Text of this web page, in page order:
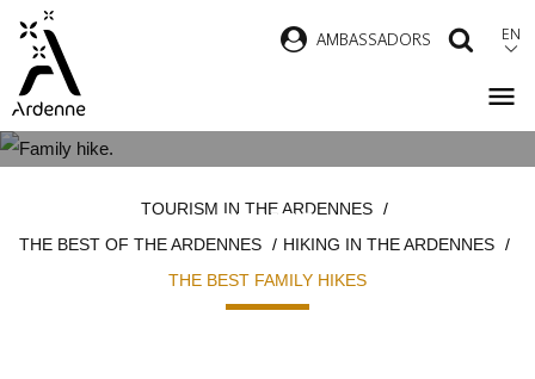
main
content
AMBASSADORS EN
HIKES
TOURISM IN THE ARDENNES
THE BEST OF THE ARDENNES
HIKING IN THE ARDENNES
THE BEST FAMILY HIKES